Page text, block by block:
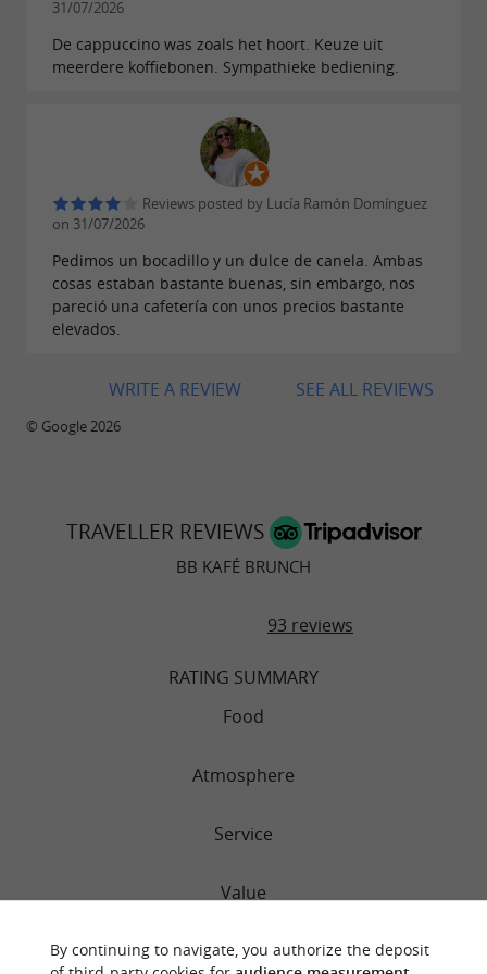
selection of drinks
coffees, smoothies, lattes, cocktails, and
specialty coffees that can be enhanced with
cow's milk, almond milk, soy milk, coconut
BB Kafé, yourfuture favorite restaurant in
Donostia San Sebastián
31/07/2026
De cappuccino was zoals het hoort. Keuze uit
meerdere koffiebonen. Sympathieke bediening.
Reviews posted by Lucía Ramón Domínguez
on 31/07/2026
Pedimos un bocadillo y un dulce de canela. Ambas
cosas estaban bastante buenas, sin embargo, nos
pareció una cafetería con unos precios bastante
elevados.
SEE ALL REVIEWS
WRITE A REVIEW
© Google 2026
TRAVELLER REVIEWS
BB KAFÉ BRUNCH
93 reviews
RATING SUMMARY
Food
Atmosphere
Service
Value
By continuing to navigate, you authorize the deposit